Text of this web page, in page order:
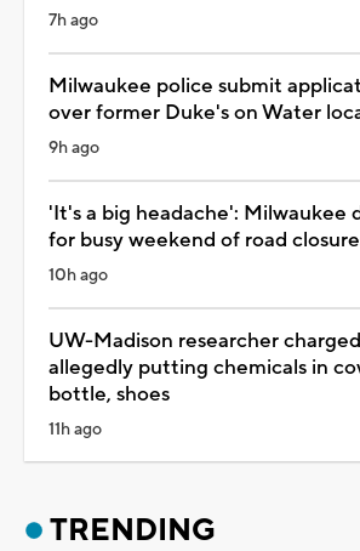
7h ago
Milwaukee police submit
over former Duke's on Water
9h ago
'It's a big headache': Milwaukee
for busy weekend of road
10h ago
UW-Madison researcher
allegedly putting chemicals in
bottle, shoes
11h ago
TRENDING